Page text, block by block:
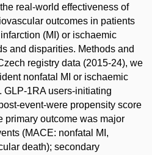
real-world effectiveness of
outcomes in patients
(MI) or ischaemic
and disparities. Methods and
registry data (2015-24), we
nonfatal MI or ischaemic
GLP-1RA users-initiating
event-were propensity score
primary outcome was major
(MACE: nonfatal MI,
death); secondary